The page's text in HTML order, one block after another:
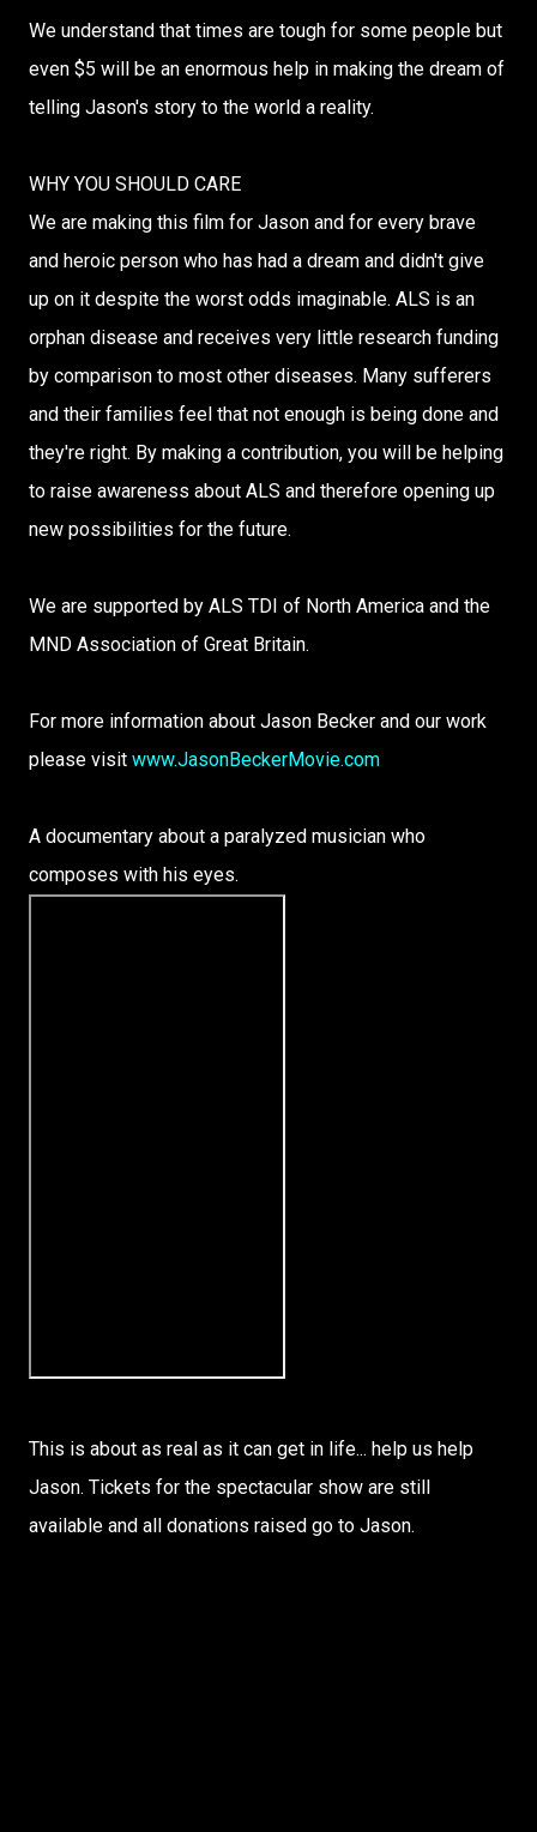
We understand that times are tough for some people but
even $5 will be an enormous help in making the dream of
telling Jason's story to the world a reality.
WHY YOU SHOULD CARE
We are making this film for Jason and for every brave
and heroic person who has had a dream and didn't give
up on it despite the worst odds imaginable. ALS is an
orphan disease and receives very little research funding
by comparison to most other diseases. Many sufferers
and their families feel that not enough is being done and
they're right. By making a contribution, you will be helping
to raise awareness about ALS and therefore opening up
new possibilities for the future.
We are supported by ALS TDI of North America and the
MND Association of Great Britain.
For more information about Jason Becker and our work
please visit www.JasonBeckerMovie.com
A documentary about a paralyzed musician who
composes with his eyes.
This is about as real as it can get in life... help us help
Jason. Tickets for the spectacular show are still
available and all donations raised go to Jason.